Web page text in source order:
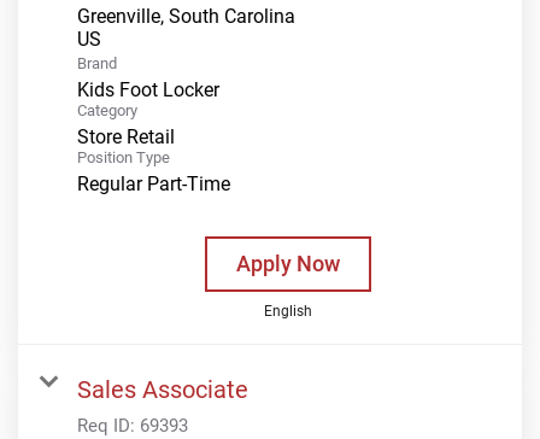
Greenville, South Carolina
Brand
Kids Foot Locker
Category
Store Retail
Position Type
Regular Part-Time
Apply Now
English
Sales Associate
Req ID: 69393